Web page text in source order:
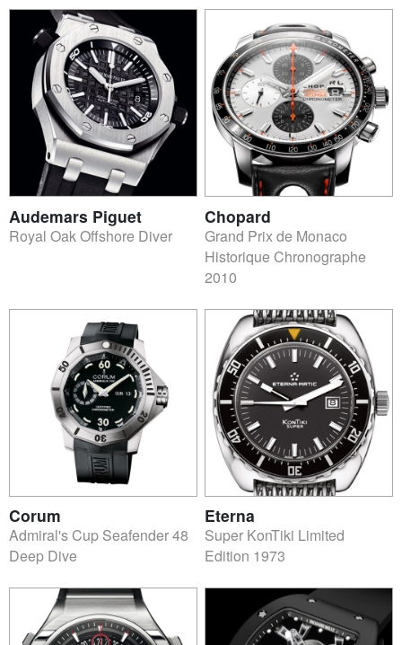
Audemars Piguet
Royal Oak Offshore Diver
Chopard
Grand Prix de Monaco
Historique Chronographe
2010
Corum
Admiral's Cup Seafender 48
Deep Dive
Eterna
Super KonTiki Limited
Edition 1973